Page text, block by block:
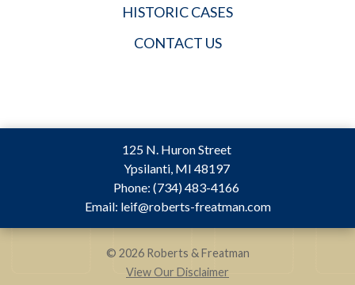
HISTORIC CASES
CONTACT US
125 N. Huron Street
Ypsilanti, MI 48197
Phone: (734) 483-4166
Email: leif@roberts-freatman.com
© 2026 Roberts & Freatman
View Our Disclaimer